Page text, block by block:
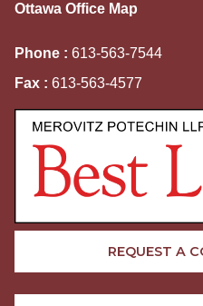
Ottawa Office Map
Phone : 613-563-7544
Fax : 613-563-4577
REQUEST A